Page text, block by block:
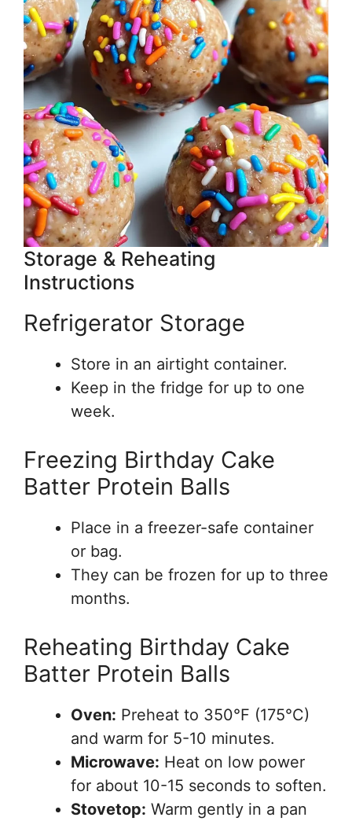
Storage & Reheating
Instructions
Refrigerator Storage
Store in an airtight container.
Keep in the fridge for up to one
week.
Freezing Birthday Cake
Batter Protein Balls
Place in a freezer-safe container
or bag.
They can be frozen for up to three
months.
Reheating Birthday Cake
Batter Protein Balls
Oven: Preheat to 350°F (175°C)
and warm for 5-10 minutes.
Microwave: Heat on low power
for about 10-15 seconds to soften.
Stovetop: Warm gently in a pan